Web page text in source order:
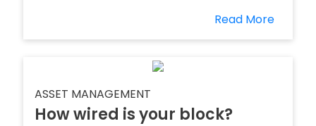
Read More
ASSET MANAGEMENT
How wired is your block?